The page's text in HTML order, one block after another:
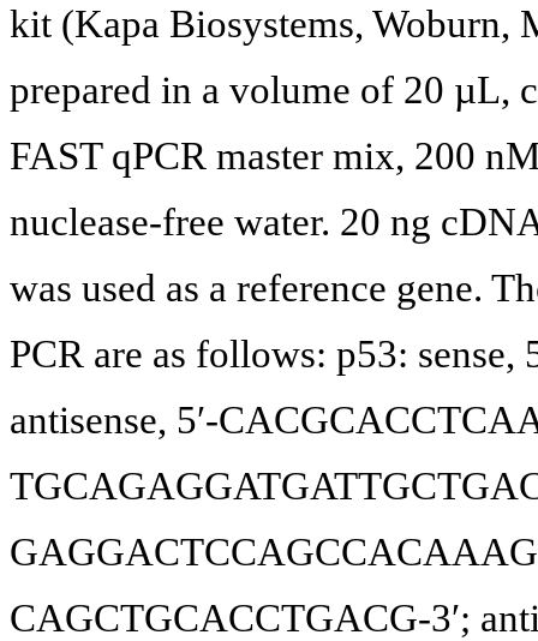
kit (Kapa Biosystems, Woburn,
prepared in a volume of 20
FAST qPCR master mix, 200
nuclease-free water. 20 ng
was used as a reference gene.
PCR are as follows: p53:
antisense, 5′-
CAGCTGCACCTGACG-3′;